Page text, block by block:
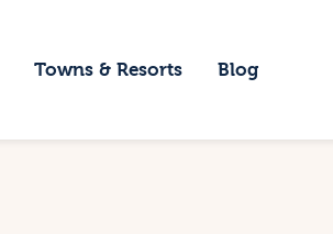
Towns & Resorts Blog